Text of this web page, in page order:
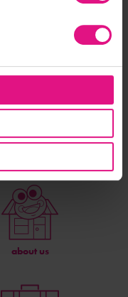
about us